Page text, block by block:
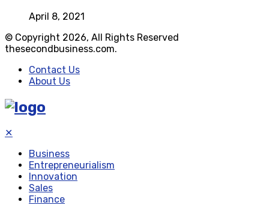
April 8, 2021
© Copyright 2026, All Rights Reserved
thesecondbusiness.com.
Contact Us
About Us
✕
Business
Entrepreneurialism
Innovation
Sales
Finance